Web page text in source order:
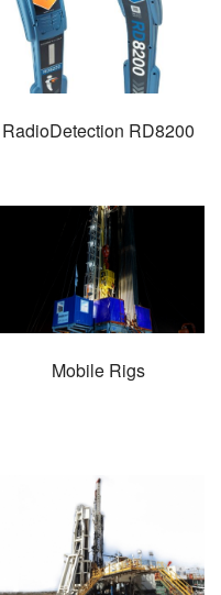
RadioDetection RD8200
Mobile Rigs